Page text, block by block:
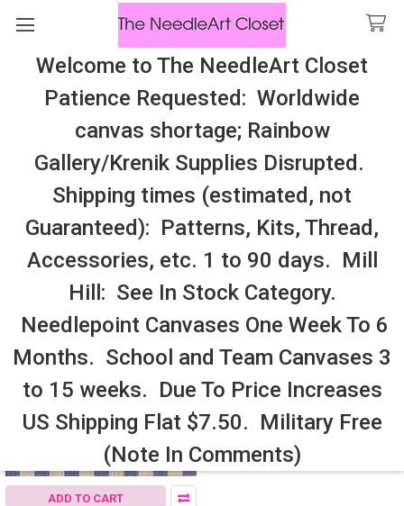
Welcome to The NeedleArt Closet
Patience Requested: Worldwide
canvas shortage; Rainbow
Gallery/Krenik Supplies Disrupted.
Shipping times (estimated, not
Guaranteed): Patterns, Kits, Thread,
Accessories, etc. 1 to 90 days. Mill
Hill: See In Stock Category.
Needlepoint Canvases One Week To 6
Months. School and Team Canvases 3
to 15 weeks. Due To Price Increases
US Shipping Flat $7.50. Military Free
(Note In Comments)
Search
All Cosmo Thread In Stock, All Laura
Perin Patterns In Stock, Many With
Embellishments
Blue Honeycreeper
Sidebar
ADD TO CART